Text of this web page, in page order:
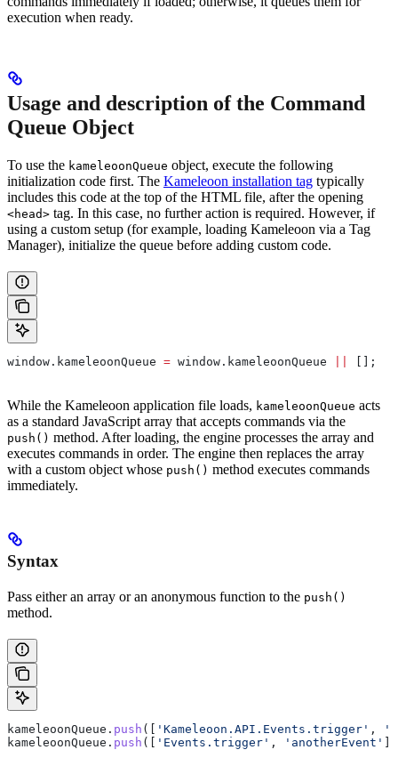
execution when ready.
Usage and description of the Command
Queue Object
To use the kameleoonQueue object, execute the following
initialization code first. The Kameleoon installation tag typically
includes this code at the top of the HTML file, after the opening
<head> tag. In this case, no further action is required. However, if
using a custom setup (for example, loading Kameleoon via a Tag
Manager), initialize the queue before adding custom code.
window . kameleoonQueue = window . kameleoonQueue [];
While the Kameleoon application file loads, kameleoonQueue acts
as a standard JavaScript array that accepts commands via the
push() method. After loading, the engine processes the array and
executes commands in order. The engine then replaces the array
with a custom object whose push() method executes commands
immediately.
Syntax
Pass either an array or an anonymous function to the push()
method.
kameleoonQueue . push ([ 'Kameleoon.API.Events.trigger' ,
kameleoonQueue . push ([ 'Events.trigger' , 'anotherEvent'